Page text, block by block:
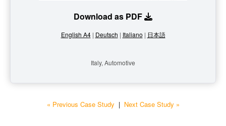
Download as PDF
English A4| Deutsch | Italiano | 日本語
Italy, Automotive
« Previous Case Study | Next Case Study »